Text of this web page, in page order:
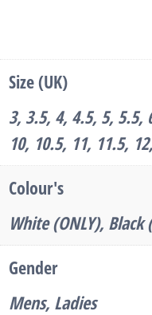
Size (UK)
3, 3.5, 4, 4.5, 5, 5.5,
10, 10.5, 11, 11.5,
Colour's
White (ONLY),
Gender
Mens, Ladies